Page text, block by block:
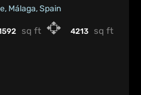
Málaga, Spain
sq ft 4213 sq ft